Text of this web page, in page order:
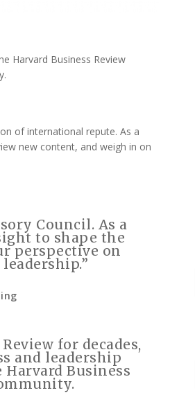
Harvard Business Review
of international repute. As a
new content, and weigh in on
Council. As a
to shape the
perspective on
for decades,
and leadership
Business